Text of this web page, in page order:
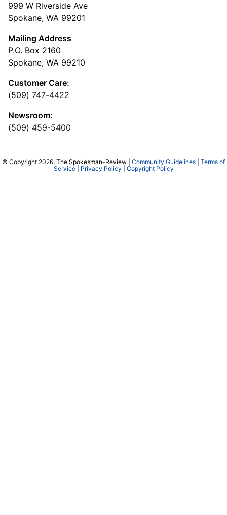
999 W Riverside Ave
Spokane, WA 99201
Mailing Address
P.O. Box 2160
Spokane, WA 99210
Customer Care:
(509) 747-4422
Newsroom:
(509) 459-5400
© Copyright 2026, The Spokesman-Review | Community Guidelines
Terms of
Service| Privacy Policy Copyright Policy